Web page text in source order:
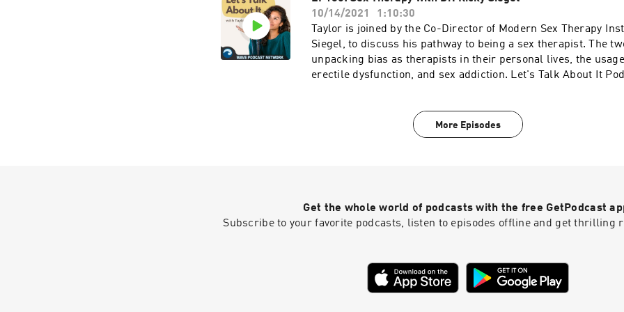
an extended 30 day free trial when you go to
https://www.dipseastories.com/taylor More podcasts at
https://podcasts.apple.com/us/artist/wave-podcast-network/
https://switchresearch.org to get 20% off your purchase!
WAVE: https://podcasts.apple.com/us/artist/wave-podcast-
network/1437831426
10/14/2021
1:10:30
Taylor is joined by the Co-Director of Modern Sex Therapy
Siegel, to discuss his pathway to being a sex therapist. The
unpacking bias as therapists in their personal lives, the
erectile dysfunction, and sex addiction. Let's Talk About It
https://podcasts.apple.com/us/artist/wave-podcast-network/
More Episodes
Get the whole world of podcasts with the free GetPodcast
Subscribe to your favorite podcasts, listen to episodes offline and get thrilling